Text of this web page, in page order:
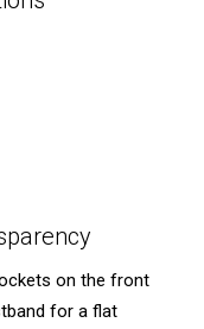
on the front
for a flat